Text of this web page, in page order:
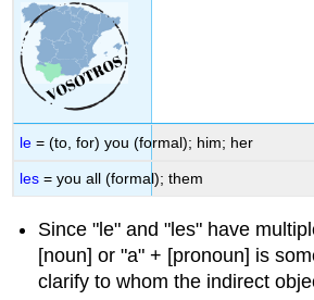
le = (to, for) you (formal); him; her
les= you all (formal); them
Since "le" and "les" have
[noun] or "a" + [pronoun] is
clarify to whom the indirect